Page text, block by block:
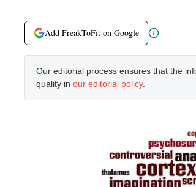
Add FreakToFit on Google
Our editorial process ensures that the
quality in our editorial policy.